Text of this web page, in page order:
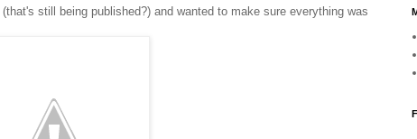
(that's still being published?) and wanted to make sure everything was